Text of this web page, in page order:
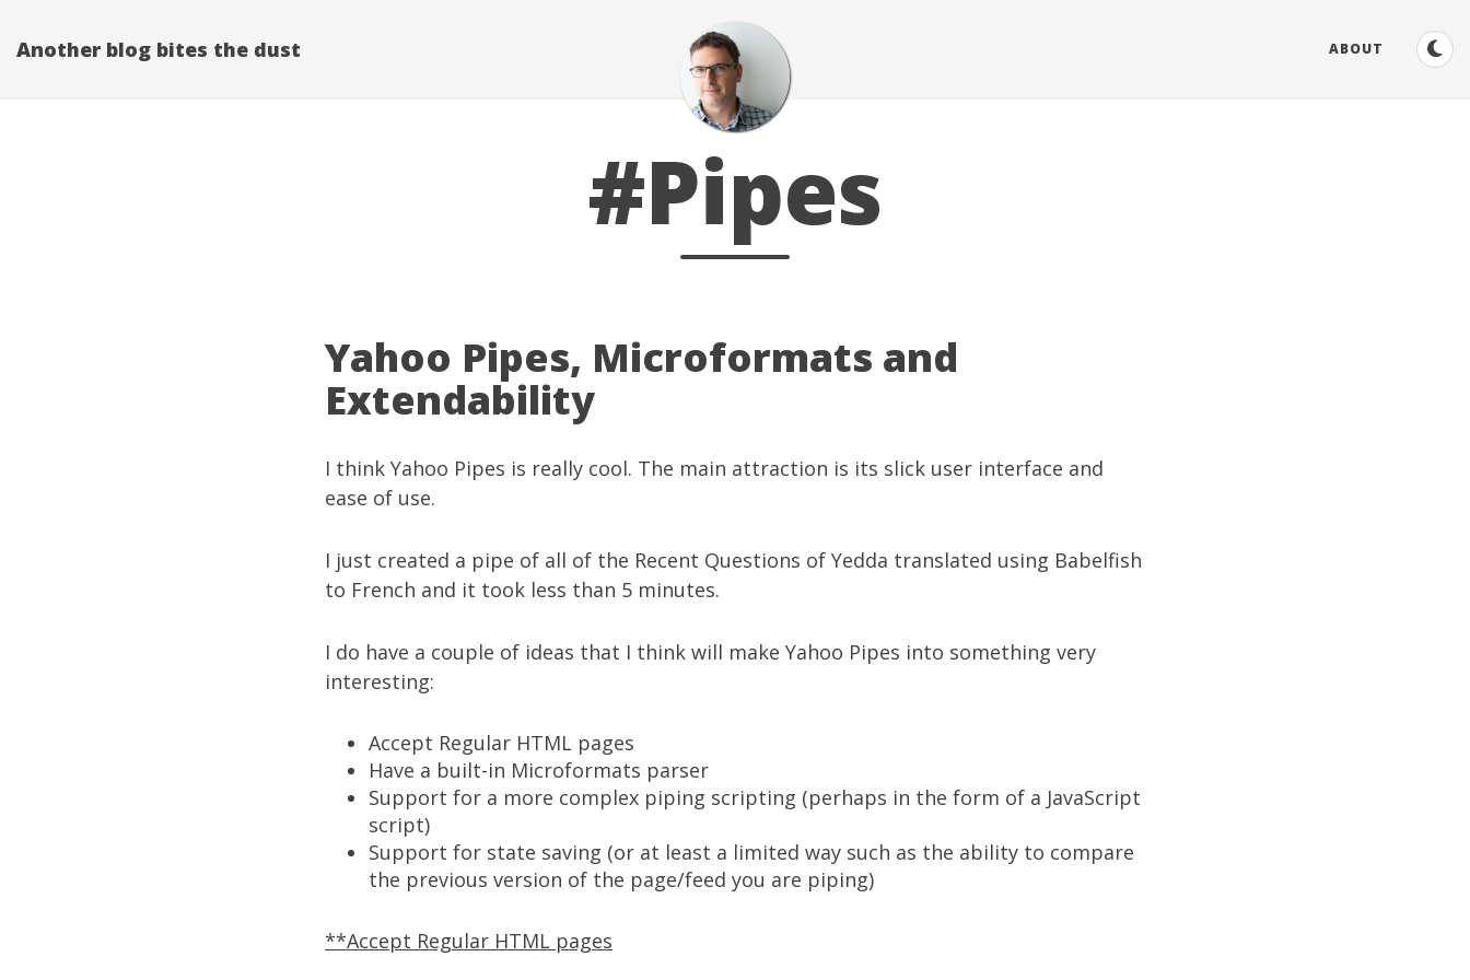
Another blog bites the dust ABOUT
#Pipes
Yahoo Pipes, Microformats and
Extendability
I think Yahoo Pipes is really cool. The main attraction is its slick user interface and
ease of use.
I just created a pipe of all of the Recent Questions of Yedda translated using Babelfish
to French and it took less than 5 minutes.
I do have a couple of ideas that I think will make Yahoo Pipes into something very
interesting:
Accept Regular HTML pages
Have a built-in Microformats parser
Support for a more complex piping scripting (perhaps in the form of a JavaScript
script)
Support for state saving (or at least a limited way such as the ability to compare
the previous version of the page/feed you are piping)
**Accept Regular HTML pages